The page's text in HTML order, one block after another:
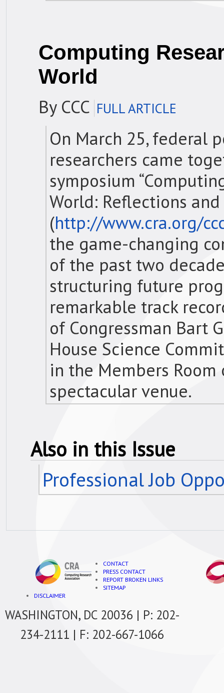
Computing
World
By CCC FULL ARTICLE
On March 25, federal
researchers came
symposium
World: Reflections and
(http://www.cra.org/
the game-changing
of the past two
structuring future
remarkable track
of Congressman Bart
House Science
in the Members
spectacular venue.
Also in this Issue
Professional Job
CONTACT
PRESS CONTACT
REPORT BROKEN LINKS
SITEMAP
DISCLAIMER
WASHINGTON, DC 20036 | P: 202-
234-2111 | F: 202-667-1066